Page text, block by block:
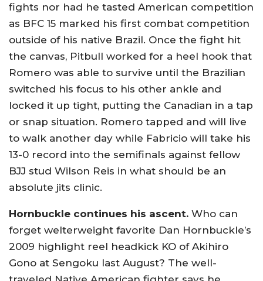
fights nor had he tasted American competition
as BFC 15 marked his first combat competition
outside of his native Brazil. Once the fight hit
the canvas, Pitbull worked for a heel hook that
Romero was able to survive until the Brazilian
switched his focus to his other ankle and
locked it up tight, putting the Canadian in a tap
or snap situation. Romero tapped and will live
to walk another day while Fabricio will take his
13-0 record into the semifinals against fellow
BJJ stud Wilson Reis in what should be an
absolute jits clinic.
Hornbuckle continues his ascent. Who can
forget welterweight favorite Dan Hornbuckle’s
2009 highlight reel headkick KO of Akihiro
Gono at Sengoku last August? The well-